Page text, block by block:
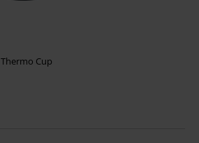
Thermo Cup